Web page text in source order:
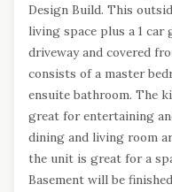
Design Build. This
living space plus a 1
driveway and covered
consists of a master
ensuite bathroom. The
great for entertaining
dining and living room
the unit is great for a
Basement will be